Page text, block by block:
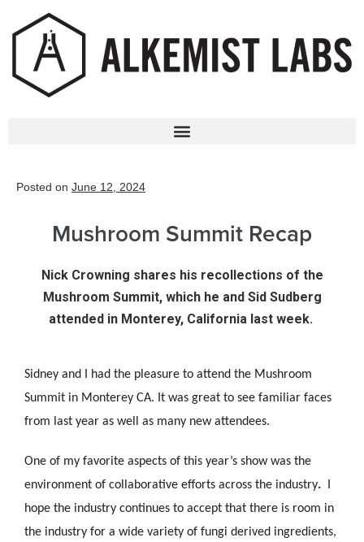
Posted on June 12, 2024
Mushroom Summit Recap
Nick Crowning shares his recollections of the
Mushroom Summit, which he and Sid Sudberg
attended in Monterey, California last week.
Sidney and I had the pleasure to attend the Mushroom
Summit in Monterey CA. It was great to see familiar faces
from last year as well as many new attendees.
One of my favorite aspects of this year’s show was the
environment of collaborative efforts across the industry.
hope the industry continues to accept that there is room in
the industry for a wide variety of fungi derived ingredients,